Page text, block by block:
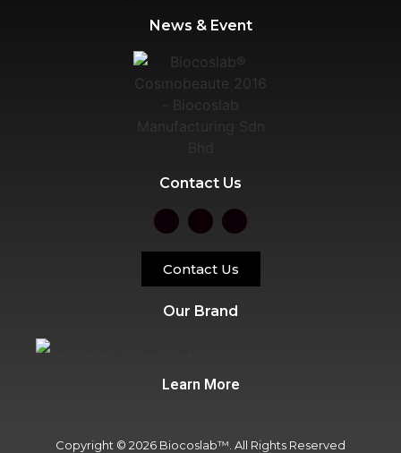
News & Event
Contact Us
Contact Us
Our Brand
Learn More
Copyright © 2026 Biocoslab™. All Rights Reserved